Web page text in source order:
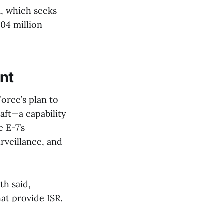
which seeks
million
plan to
capability
7’s
and
said,
provide ISR.